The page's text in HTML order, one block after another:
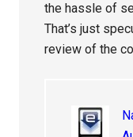
the hassle of
That’s just
review of the